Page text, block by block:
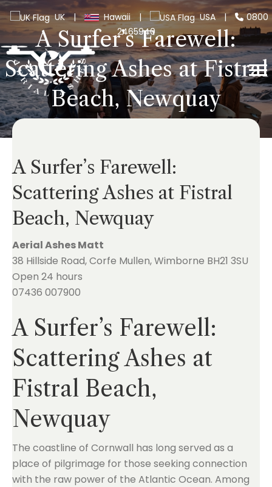
UK | Hawaii | USA |
0800
2465940
A Surfer’s Farewell:
Scattering Ashes at Fistral
Beach, Newquay
A Surfer’s Farewell:
Scattering Ashes at Fistral
Beach, Newquay
Aerial Ashes Matt
38 Hillside Road, Corfe Mullen, Wimborne BH21 3SU
Open 24 hours
07436 007900
A Surfer’s Farewell:
Scattering Ashes at
Fistral Beach,
Newquay
The coastline of Cornwall has long served as a
place of pilgrimage for those seeking connection
with the raw power of the Atlantic Ocean. Among